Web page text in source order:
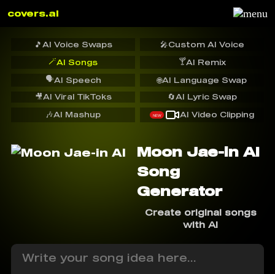
covers.ai
🎵 AI Voice Swaps 🎤Custom AI Voice
🪄AI Songs 🍸AI Remix
🗣️AI Speech
🔄AI Lyric Swap
🌐AI Language Swap
🎥AI Viral TikToks
🎶AI Mashup NEW AI Video Clipping
Moon Jae-in AI
Song
Generator
Create original songs
with AI